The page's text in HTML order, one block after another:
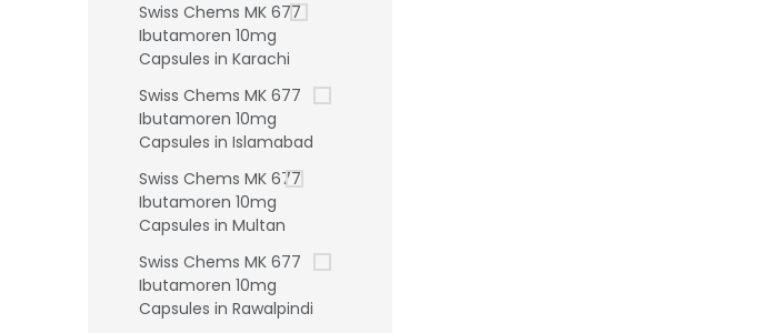
Swiss Chems MK 677
Ibutamoren 10mg
Capsules in Karachi
Swiss Chems MK 677
Ibutamoren 10mg
Capsules in Islamabad
Swiss Chems MK 677
Ibutamoren 10mg
Capsules in Multan
Swiss Chems MK 677
Ibutamoren 10mg
Capsules in Rawalpindi